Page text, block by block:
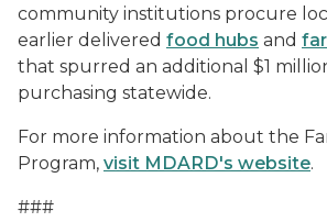
community institutions procure
earlier delivered food hubs and
that spurred an additional $1
purchasing statewide.
For more information about the
Program, visit MDARD's website.
###